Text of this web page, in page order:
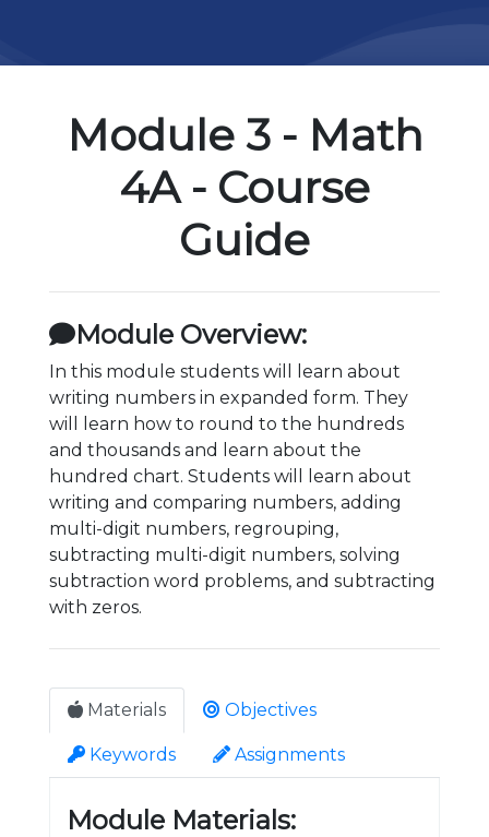
Module 3 - Math
4A - Course
Guide
Module Overview:
In this module students will learn about
writing numbers in expanded form. They
will learn how to round to the hundreds
and thousands and learn about the
hundred chart. Students will learn about
writing and comparing numbers, adding
multi-digit numbers, regrouping,
subtracting multi-digit numbers, solving
subtraction word problems, and subtracting
with zeros.
Materials Objectives
Keywords Assignments
Module Materials: